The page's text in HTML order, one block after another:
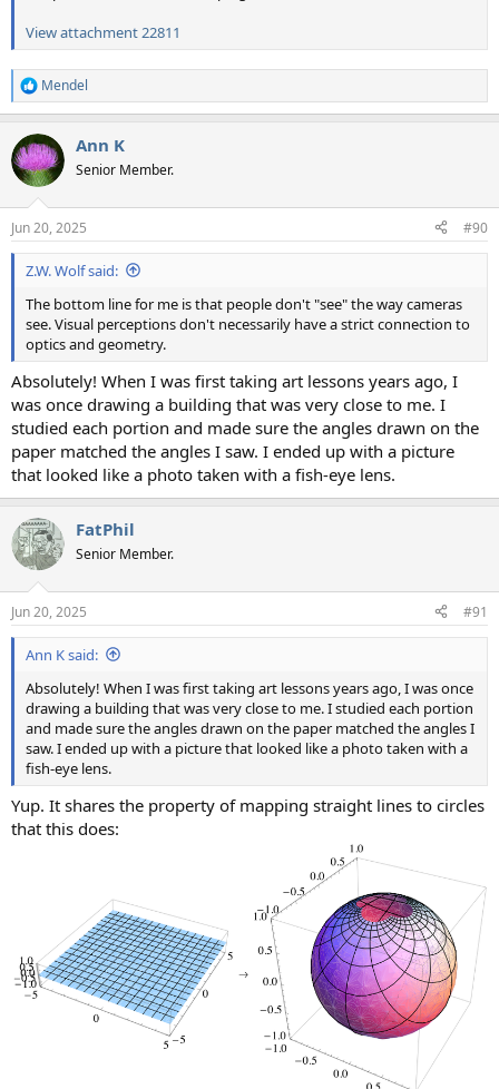
View attachment 22811
R
e
c
t
i
s
:
Mendel
Ann K
Senior Member.
Jun 20, 2025 #90
Z.W. Wolf said:
The bottom line for me is that people don't "see" the way cameras
see. Visual perceptions don't necessarily have a strict connection to
optics and geometry.
Absolutely! When I was first taking art lessons years ago, I
was once drawing a building that was very close to me. I
studied each portion and made sure the angles drawn on the
paper matched the angles I saw. I ended up with a picture
that looked like a photo taken with a fish-eye lens.
FatPhil
Senior Member.
Jun 20, 2025 #91
Ann K said:
Absolutely! When I was first taking art lessons years ago, I was once
drawing a building that was very close to me. I studied each portion
and made sure the angles drawn on the paper matched the angles I
saw. I ended up with a picture that looked like a photo taken with a
fish-eye lens.
Yup. It shares the property of mapping straight lines to circles
that this does: